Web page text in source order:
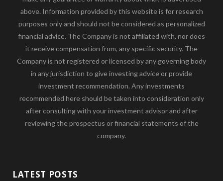
above. Information provided by this website is for research
purposes only and should not be considered as personalized
financial advice. The Company is not affiliated with, nor does
it receive compensation from, any specific security. The
Company is not registered or licensed by any governing body
in any jurisdiction to give investing advice or provide
investment recommendation. Any investments
recommended here should be taken into consideration only
after consulting with your investment advisor and after
reviewing the prospectus or financial statements of the
company.
LATEST POSTS